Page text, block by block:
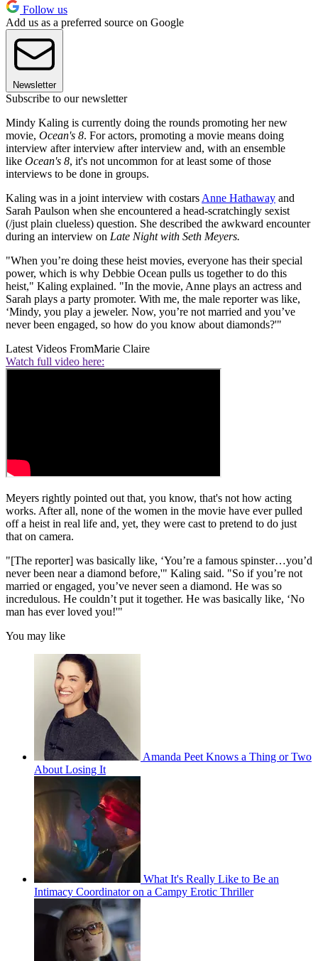
Follow us
Add us as a preferred source on Google
Newsletter
Subscribe to our newsletter
Mindy Kaling is currently doing the rounds promoting her new
movie, Ocean's 8. For actors, promoting a movie means doing
interview after interview after interview and, with an ensemble
like Ocean's 8, it's not uncommon for at least some of those
interviews to be done in groups.
Kaling was in a joint interview with costars Anne Hathaway and
Sarah Paulson when she encountered a head-scratchingly sexist
(/just plain clueless) question. She described the awkward encounter
during an interview on Late Night with Seth Meyers.
"When you’re doing these heist movies, everyone has their special
power, which is why Debbie Ocean pulls us together to do this
heist," Kaling explained. "In the movie, Anne plays an actress and
Sarah plays a party promoter. With me, the male reporter was like,
‘Mindy, you play a jeweler. Now, you’re not married and you’ve
never been engaged, so how do you know about diamonds?'"
Latest Videos FromMarie Claire
Watch full video here:
Meyers rightly pointed out that, you know, that's not how acting
works. After all, none of the women in the movie have ever pulled
off a heist in real life and, yet, they were cast to pretend to do just
that on camera.
"[The reporter] was basically like, ‘You’re a famous spinster…you’d
never been near a diamond before,'" Kaling said. "So if you’re not
married or engaged, you’ve never seen a diamond. He was so
incredulous. He couldn’t put it together. He was basically like, ‘No
man has ever loved you!'"
You may like
Amanda Peet Knows a Thing or Two
About Losing It
What It's Really Like to Be an
Intimacy Coordinator on a Campy Erotic Thriller